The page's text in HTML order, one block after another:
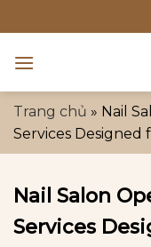
to
content
Trang chủ » Nail
Services Designed
Nail Salon
Services